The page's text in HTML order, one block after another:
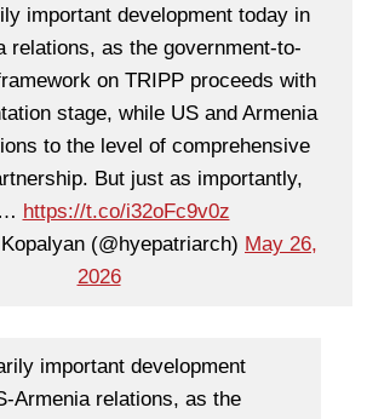
important development today in
relations, as the government-to-
on TRIPP proceeds with
stage, while US and Armenia
to the level of comprehensive
But just as importantly,
https://t.co/i32oFc9v0z
(@hyepatriarch) May 26,
2026
important development
Armenia relations, as the